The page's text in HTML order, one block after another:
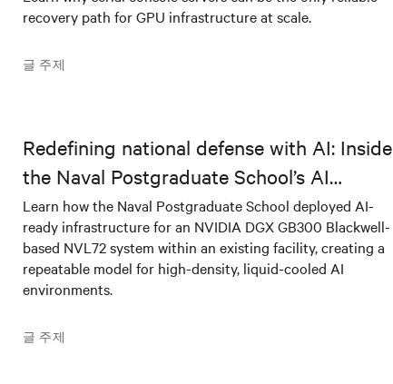
글 주제
recovery path for GPU infrastructure at scale.
글 주제
Redefining national defense with AI: Inside
the Naval Postgraduate School’s AI
infrastructure deployment
Learn how the Naval Postgraduate School deployed AI-
ready infrastructure for an NVIDIA DGX GB300 Blackwell-
based NVL72 system within an existing facility, creating a
repeatable model for high-density, liquid-cooled AI
environments.